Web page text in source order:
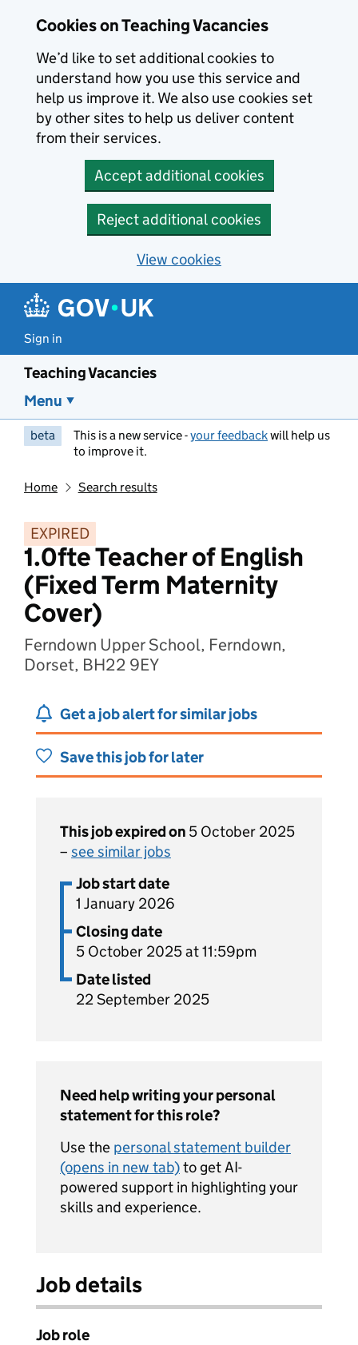
Cookies on Teaching Vacancies
We’d like to set additional cookies to
understand how you use this service and
help us improve it. We also use cookies set
by other sites to help us deliver content
from their services.
Accept additional cookies
Reject additional cookies
View cookies
Sign in
Teaching Vacancies
Menu
beta This is a new service -your feedbackwill help us
to improve it.
Home Search results
EXPIRED
1.0fte Teacher of English
(Fixed Term Maternity
Cover)
Ferndown Upper School, Ferndown,
Dorset, BH22 9EY
Get a job alert for similar jobs
Save this job for later
This job expired on 5 October 2025
– see similar jobs
Job start date
1 January 2026
Closing date
5 October 2025 at 11:59pm
Date listed
22 September 2025
Need help writing your personal
statement for this role?
Use the personal statement builder
(opens in new tab)to get AI-
powered support in highlighting your
skills and experience.
Job details
Job role